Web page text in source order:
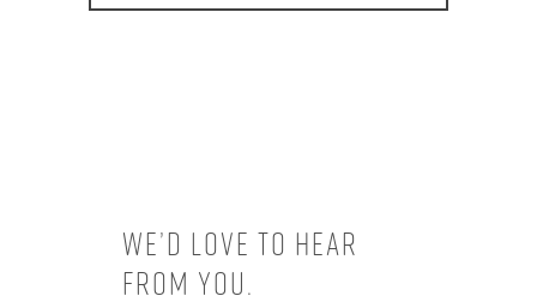
We’d love to hear
from you.